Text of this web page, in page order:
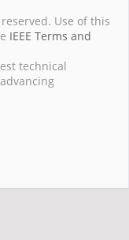
Use of this
IEEE Terms and
technical